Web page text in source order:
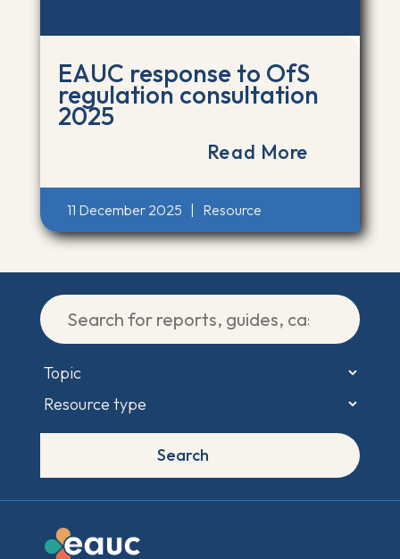
EAUC response to OfS
regulation consultation
2025
Read More
11 December 2025 Resource
Search